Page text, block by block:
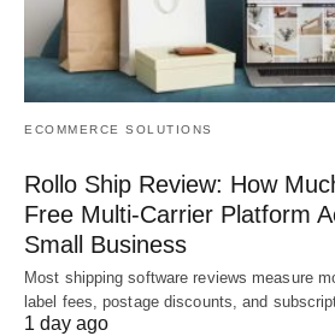
ECOMMERCE SOLUTIONS
Rollo Ship Review: How
Free Multi-Carrier Platform
Small Business
Most shipping software reviews measure
label fees, postage discounts, and
1 day ago